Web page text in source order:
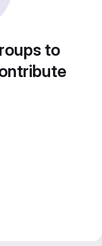
to